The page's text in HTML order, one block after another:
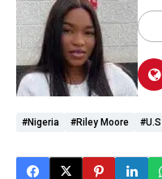
#Nigeria #Riley Moore #U.S